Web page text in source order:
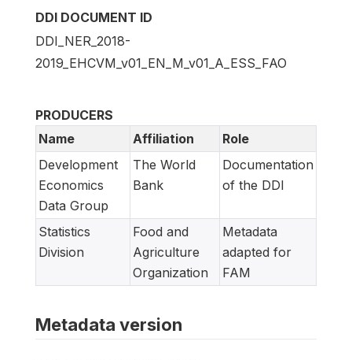
DDI DOCUMENT ID
DDI_NER_2018-
2019_EHCVM_v01_EN_M_v01_A_ESS_FAO
PRODUCERS
Name
Affiliation
Role
Development
Economics
Data Group
The World
Bank
Documentation
of the DDI
Statistics
Division
Food and
Agriculture
Organization
Metadata
adapted for
FAM
Metadata version